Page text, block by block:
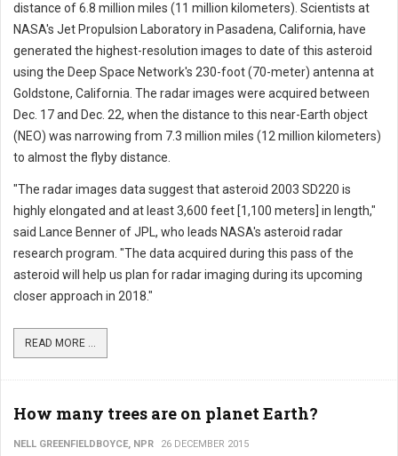
distance of 6.8 million miles (11 million kilometers). Scientists at
NASA's Jet Propulsion Laboratory in Pasadena, California, have
generated the highest-resolution images to date of this asteroid
using the Deep Space Network's 230-foot (70-meter) antenna at
Goldstone, California. The radar images were acquired between
Dec. 17 and Dec. 22, when the distance to this near-Earth object
(NEO) was narrowing from 7.3 million miles (12 million kilometers)
to almost the flyby distance.
"The radar images data suggest that asteroid 2003 SD220 is
highly elongated and at least 3,600 feet [1,100 meters] in length,"
said Lance Benner of JPL, who leads NASA's asteroid radar
research program. "The data acquired during this pass of the
asteroid will help us plan for radar imaging during its upcoming
closer approach in 2018."
READ MORE ...
How many trees are on planet Earth?
NELL GREENFIELDBOYCE, NPR 26 DECEMBER 2015